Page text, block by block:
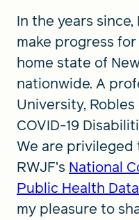
In the years
make progress
home state of
nationwide. A
University,
COVID-19
We are
RWJF’s National
Public Health
my pleasure to